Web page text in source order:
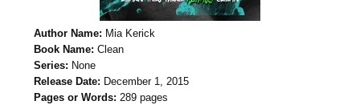
Author Name: Mia Kerick
Book Name:Clean
Series: None
Release Date: December 1, 2015
Pages or Words:289 pages